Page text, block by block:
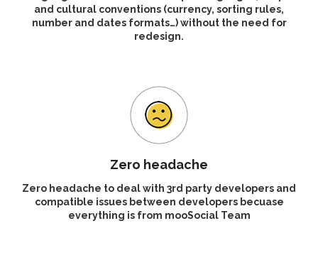
and cultural conventions (currency, sorting rules,
number and dates formats…) without the need for
redesign.
Zero headache
Zero headache to deal with 3rd party developers and
compatible issues between developers becuase
everything is from mooSocial Team